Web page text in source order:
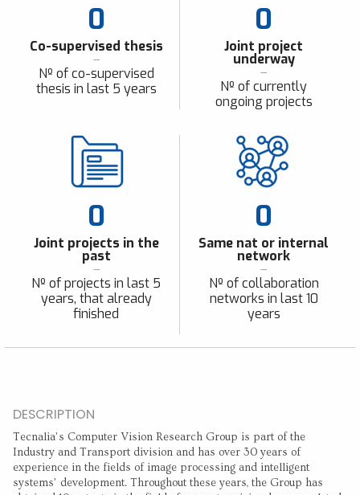
0
Co-supervised thesis
Nº of co-supervised
thesis in last 5 years
0
Joint project
underway
Nº of currently
ongoing projects
0
Joint projects in the
past
Nº of projects in last 5
years, that already
finished
0
Same nat or internal
network
Nº of collaboration
networks in last 10
years
DESCRIPTION
Tecnalia’s Computer Vision Research Group is part of the
Industry and Transport division and has over 30 years of
experience in the fields of image processing and intelligent
systems’ development. Throughout these years, the Group has